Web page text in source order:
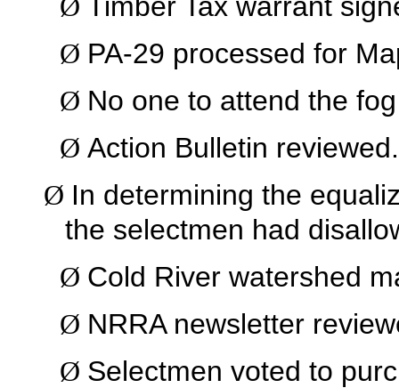
Ø
Ø PA-29 processed for
Ø No one to attend the
Ø Action Bulletin reviewed.
Ø In determining the
the selectmen had
Ø Cold River watershed
Ø NRRA newsletter
Ø Selectmen voted to